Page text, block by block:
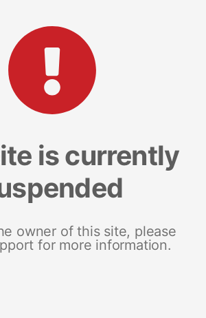
is currently
owner of this site, please
for more information.